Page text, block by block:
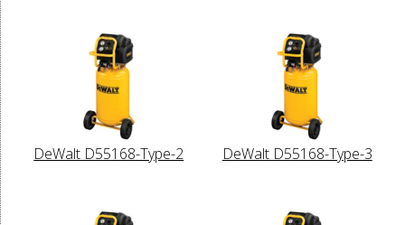
DeWalt D55168-Type-2 DeWalt D55168-Type-3